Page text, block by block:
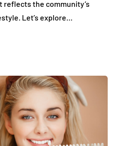
the community’s
Let’s explore…